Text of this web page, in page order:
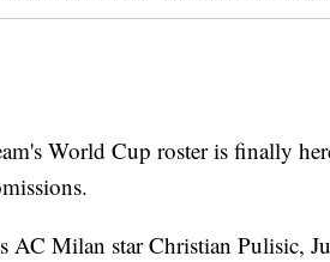
World Cup roster is finally
AC Milan star Christian Pulisic,